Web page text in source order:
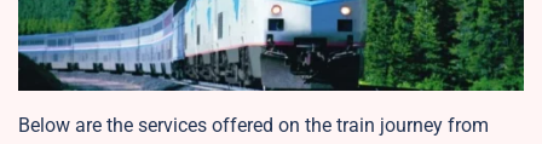
Below are the services offered on the train journey from